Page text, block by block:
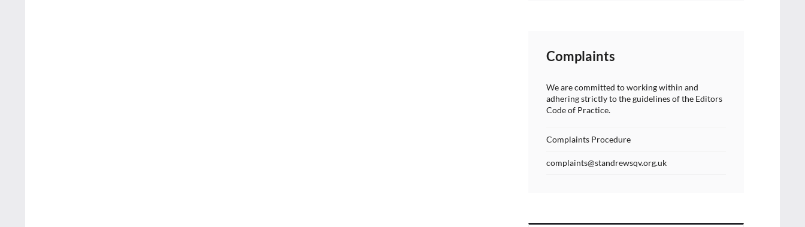
Complaints
We are committed to working within and
adhering strictly to the guidelines of the Editors
Code of Practice.
Complaints Procedure
complaints@standrewsqv.org.uk